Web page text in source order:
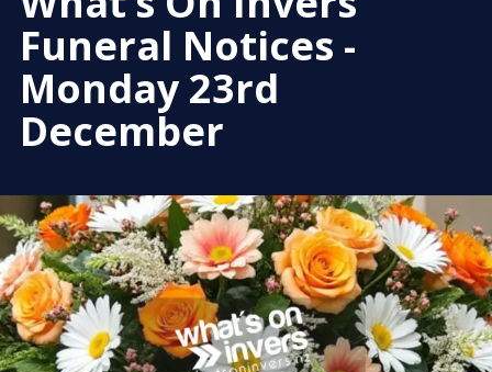
Funeral Notices -
Monday 23rd
December